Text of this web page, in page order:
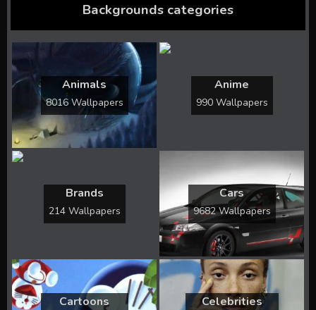
Backgrounds categories
Animals
8016 Wallpapers
Anime
990 Wallpapers
Brands
214 Wallpapers
Cars
9682 Wallpapers
Cartoons Celebrities